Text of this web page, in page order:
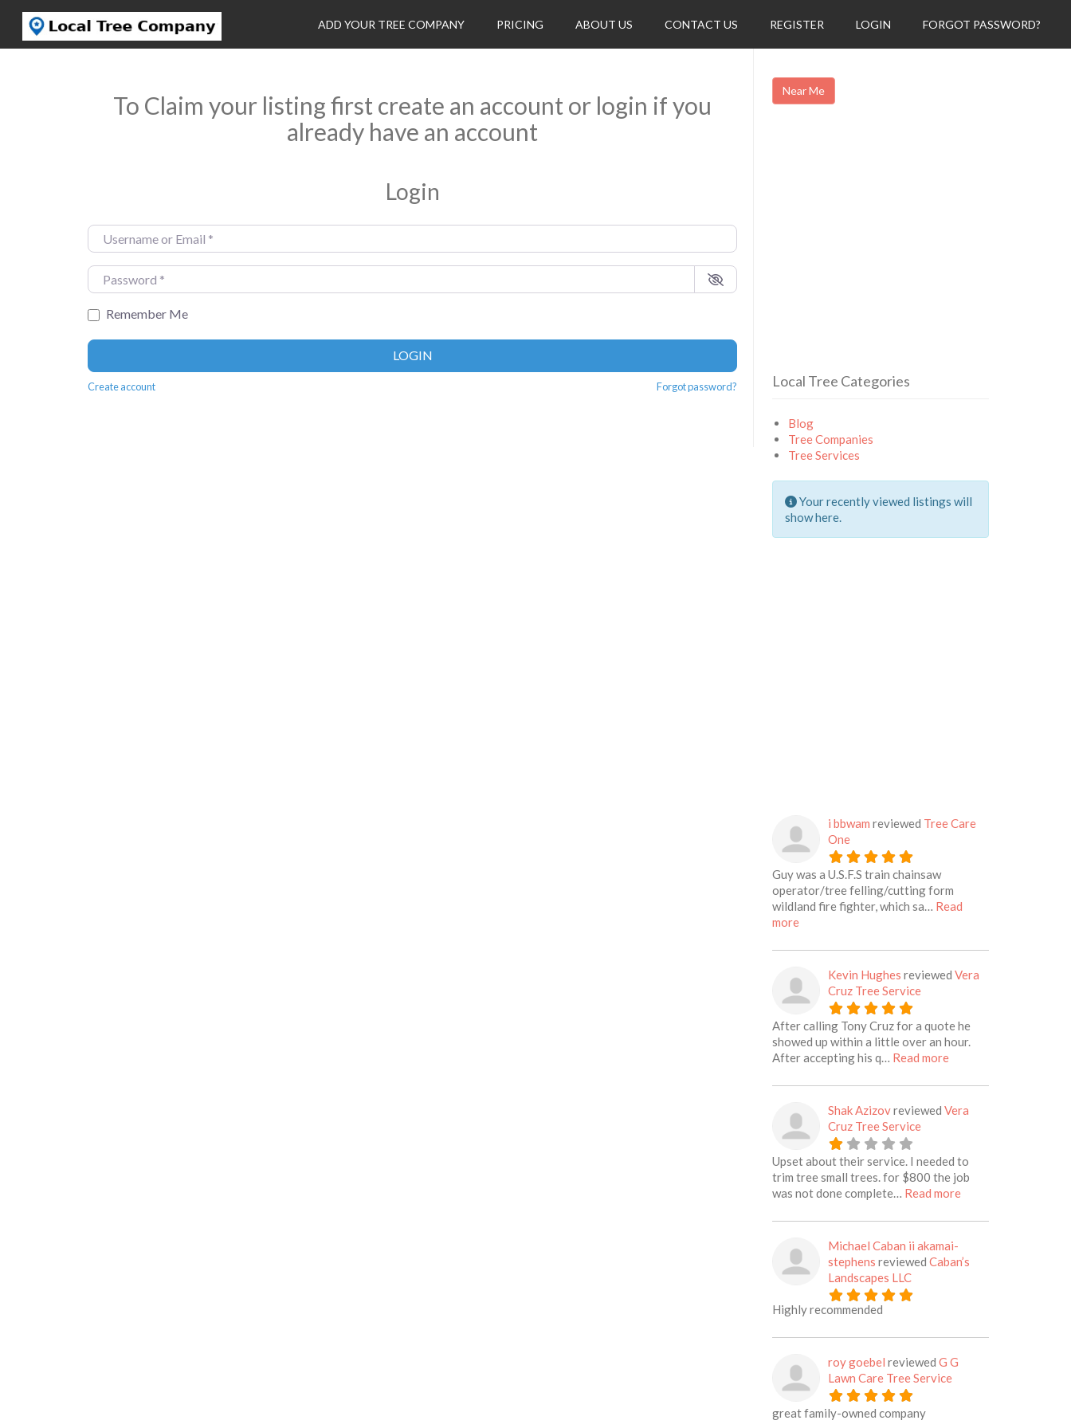
ADD YOUR TREE COMPANY PRICING ABOUT US CONTACT US REGISTER LOGIN FORGOT PASSWORD?
To Claim your listing first create an account or login if you
already have an account
Login
Username or Email
Password
Remember Me
LOGIN
Create account Forgot password?
Near Me
Local Tree Categories
Blog
Tree Companies
Tree Services
Your recently viewed listings will
show here.
i bbwam reviewed Tree Care
One
Guy was a U.S.F.S train chainsaw
operator/tree felling/cutting form
wildland fire fighter, which sa… Read
moreabout this listing
Kevin Hughes reviewed Vera
Cruz Tree Service
After calling Tony Cruz for a quote he
showed up within a little over an hour.
After accepting his q… Read moreabout this listing
Shak Azizovreviewed Vera
Cruz Tree Service
Upset about their service. I needed to
trim tree small trees. for $800 the job
was not done complete… Read moreabout this listing
Michael Caban ii akamai-
stephens reviewed Caban’s
Landscapes LLC
Highly recommended
roy goebel reviewed G G
Lawn Care Tree Service
great family-owned company